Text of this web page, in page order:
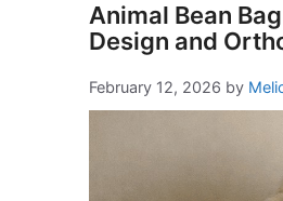
Animal Bean
Design and
February 12, 2026 by